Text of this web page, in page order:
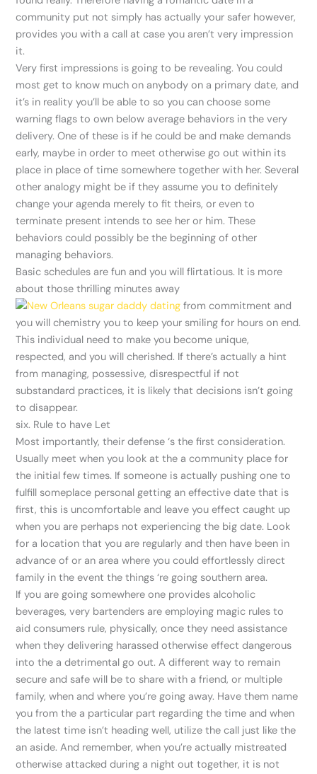
community put not simply has actually your safer however,
provides you with a call at case you aren’t very impression
it.
Very first impressions is going to be revealing. You could
most get to know much on anybody on a primary date, and
it’s in reality you’ll be able to so you can choose some
warning flags to own below average behaviors in the very
delivery. One of these is if he could be and make demands
early, maybe in order to meet otherwise go out within its
place in place of time somewhere together with her. Several
other analogy might be if they assume you to definitely
change your agenda merely to fit theirs, or even to
terminate present intends to see her or him. These
behaviors could possibly be the beginning of other
managing behaviors.
Basic schedules are fun and you will flirtatious. It is more
about those thrilling minutes away
from commitment and
you will chemistry you to keep your smiling for hours on end.
This individual need to make you become unique,
respected, and you will cherished. If there’s actually a hint
from managing, possessive, disrespectful if not
substandard practices, it is likely that decisions isn’t going
to disappear.
six. Rule to have Let
Most importantly, their defense ‘s the first consideration.
Usually meet when you look at the a community place for
the initial few times. If someone is actually pushing one to
fulfill someplace personal getting an effective date that is
first, this is uncomfortable and leave you effect caught up
when you are perhaps not experiencing the big date. Look
for a location that you are regularly and then have been in
advance of or an area where you could effortlessly direct
family in the event the things ‘re going southern area.
If you are going somewhere one provides alcoholic
beverages, very bartenders are employing magic rules to
aid consumers rule, physically, once they need assistance
when they delivering harassed otherwise effect dangerous
into the a detrimental go out. A different way to remain
secure and safe will be to share with a friend, or multiple
family, when and where you’re going away. Have them name
you from the a particular part regarding the time and when
the latest time isn’t heading well, utilize the call just like the
an aside. And remember, when you’re actually mistreated
otherwise attacked during a night out together, it is not